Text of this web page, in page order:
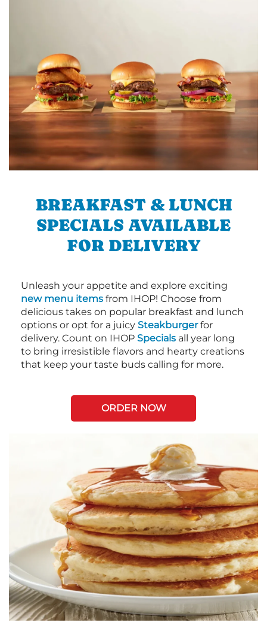
BREAKFAST & LUNCH
SPECIALS AVAILABLE
FOR DELIVERY
Unleash your appetite and explore exciting
new menu items from IHOP! Choose from
delicious takes on popular breakfast and lunch
options or opt for a juicy Steakburgerfor
delivery. Count on IHOP Specials all year long
to bring irresistible flavors and hearty creations
that keep your taste buds calling for more.
ORDER NOW